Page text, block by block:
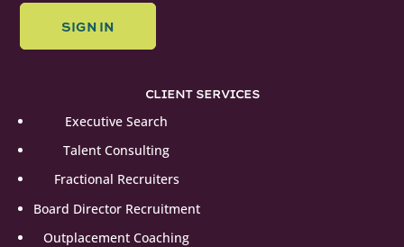
SIGN IN
CLIENT SERVICES
Executive Search
Talent Consulting
Fractional Recruiters
Board Director Recruitment
Outplacement Coaching